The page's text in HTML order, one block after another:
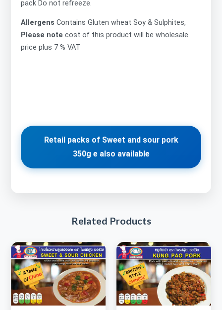
pack Do not refreeze.
Allergens Contains Gluten wheat Soy & Sulphites,
Please note cost of this product will be wholesale
price plus 7 % VAT
Retail packs of Sweet and sour pork
350g e also available
Related Products